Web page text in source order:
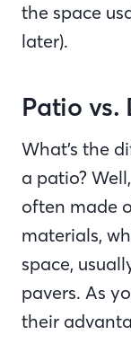
the space
later).
Patio vs.
What’s the
a patio?
often made
materials,
space,
pavers. As
their